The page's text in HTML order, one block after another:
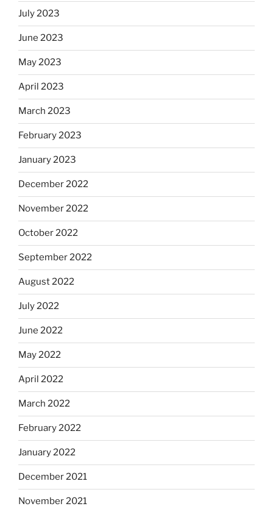
July 2023
June 2023
May 2023
April 2023
March 2023
February 2023
January 2023
December 2022
November 2022
October 2022
September 2022
August 2022
July 2022
June 2022
May 2022
April 2022
March 2022
February 2022
January 2022
December 2021
November 2021